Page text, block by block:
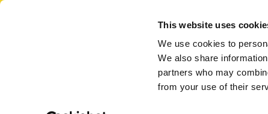
This website uses
We use cookies to
We also share
partners who may
from your use of their
Skip